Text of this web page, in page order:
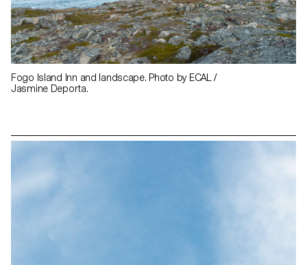
Fogo Island Inn and landscape. Photo by ECAL /
Jasmine Deporta.